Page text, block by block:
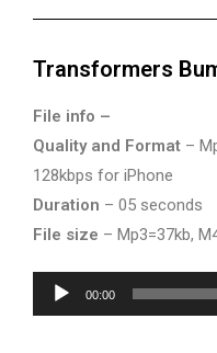
Transformers
File info –
Quality and Format –
128kbps for iPhone
Duration – 05 seconds
File size – Mp3=37kb,
Audio
Player
00:00